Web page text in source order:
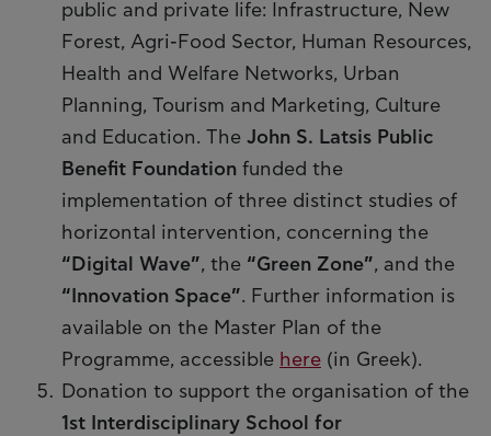
public and private life: Infrastructure, New
Forest, Agri-Food Sector, Human Resources,
Health and Welfare Networks, Urban
Planning, Tourism and Marketing, Culture
and Education. The John S. Latsis Public
Benefit Foundation funded the
implementation of three distinct studies of
horizontal intervention, concerning the
“Digital Wave”, the “Green Zone”, and the
“Innovation Space”. Further information is
available on the Master Plan of the
Programme, accessible here (in Greek).
Donation to support the organisation of the
1st Interdisciplinary School for